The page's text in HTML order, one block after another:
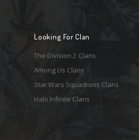
Looking For Clan
The Division 2 Clans
Among Us Clans
Star Wars Squadrons Clans
Halo Infinite Clans